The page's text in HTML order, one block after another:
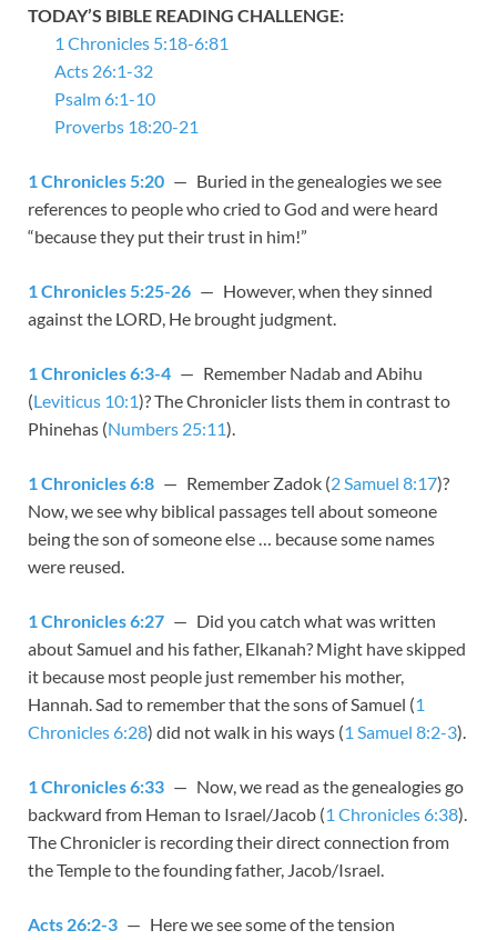
TODAY’S BIBLE READING CHALLENGE:
1 Chronicles 5:18-6:81
Acts 26:1-32
Psalm 6:1-10
Proverbs 18:20-21
1 Chronicles 5:20 — Buried in the genealogies we see
references to people who cried to God and were heard
“because they put their trust in him!”
1 Chronicles 5:25-26 — However, when they sinned
against the LORD, He brought judgment.
1 Chronicles 6:3-4 — Remember Nadab and Abihu
(Leviticus 10:1)? The Chronicler lists them in contrast to
Phinehas (Numbers 25:11).
1 Chronicles 6:8 — Remember Zadok (2 Samuel 8:17)?
Now, we see why biblical passages tell about someone
being the son of someone else … because some names
were reused.
1 Chronicles 6:27 — Did you catch what was written
about Samuel and his father, Elkanah? Might have skipped
it because most people just remember his mother,
Hannah. Sad to remember that the sons of Samuel (1
Chronicles 6:28) did not walk in his ways (1 Samuel 8:2-3).
1 Chronicles 6:33 — Now, we read as the genealogies go
backward from Heman to Israel/Jacob (1 Chronicles 6:38).
The Chronicler is recording their direct connection from
the Temple to the founding father, Jacob/Israel.
Acts 26:2-3 — Here we see some of the tension